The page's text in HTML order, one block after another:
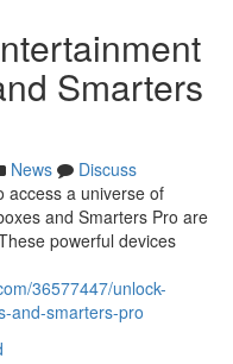
Smarters
News
Discuss
access a universe of
and Smarters Pro are
powerful devices
36577447/unlock-
and-smarters-pro